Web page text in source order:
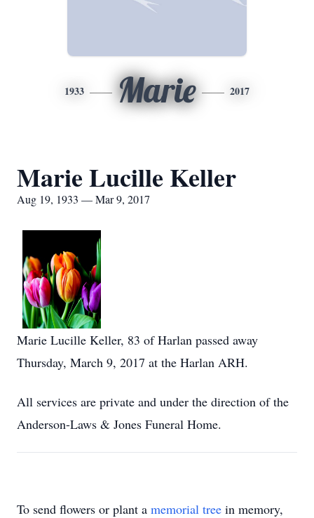
1933 Marie 2017
Marie Lucille Keller
Aug 19, 1933 — Mar 9, 2017
Marie Lucille Keller, 83 of Harlan passed away
Thursday, March 9, 2017 at the Harlan ARH.
All services are private and under the direction of the
Anderson-Laws & Jones Funeral Home.
To send flowers or plant a memorial tree in memory,